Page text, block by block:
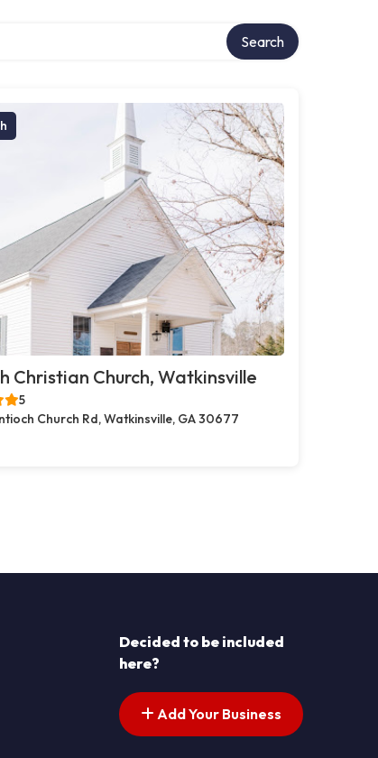
Search
Christian Church, Watkinsville
5
Church Rd, Watkinsville, GA 30677
Decided to be included
here?
Add Your Business